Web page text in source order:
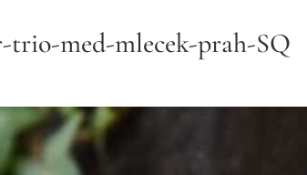
trio-med-mlecek-prah-SQ